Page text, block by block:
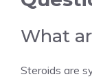
What
Steroids are